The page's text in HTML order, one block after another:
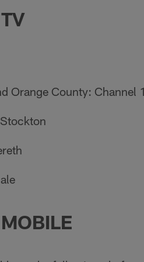
Orange County: Channel